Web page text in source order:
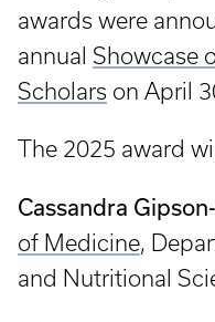
awards were
annual Showcase
Scholars on April
The 2025 award
Cassandra
of Medicine,
and Nutritional